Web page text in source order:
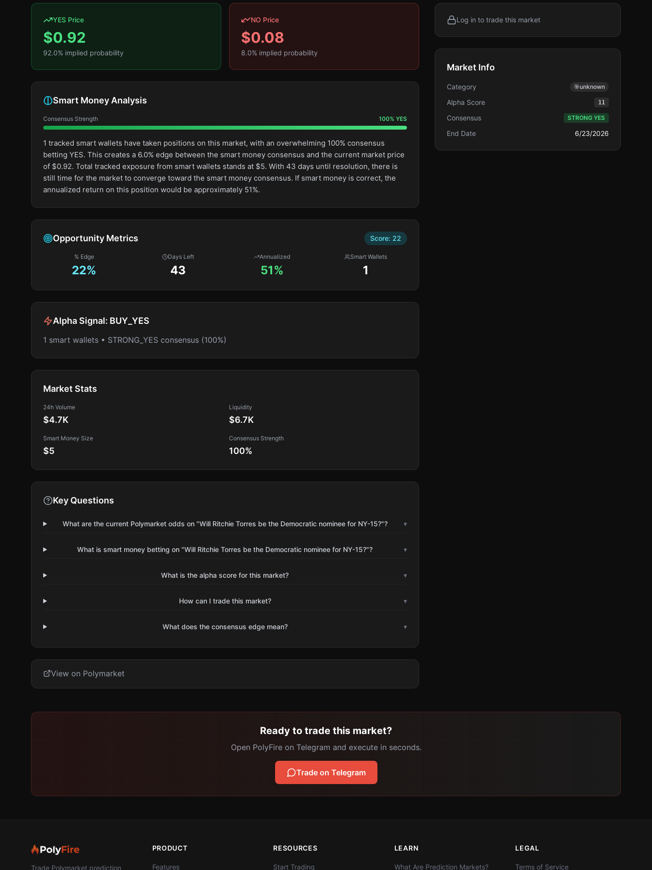
YES Price
$0.92
92.0% implied probability
NO Price
$0.08
8.0% implied probability
Smart Money Analysis
Consensus Strength 100% YES
1 tracked smart wallets have taken positions on this market, with an overwhelming 100% consensus
betting YES. This creates a 6.0% edge between the smart money consensus and the current market price
of $0.92. Total tracked exposure from smart wallets stands at $5. With 43 days until resolution, there is
still time for the market to converge toward the smart money consensus. If smart money is correct, the
annualized return on this position would be approximately 51%.
Opportunity Metrics Score: 22
% Edge
22%
Days Left
43
Annualized
51%
Smart Wallets
1
Alpha Signal: BUY_YES
1 smart wallets • STRONG_YES consensus (100%)
Market Stats
24h Volume
$4.7K
Liquidity
$6.7K
Smart Money Size
$5
Consensus Strength
100%
Key Questions
What are the current Polymarket odds on "Will Ritchie Torres be the Democratic nominee for NY-15?"? ▾
What is smart money betting on "Will Ritchie Torres be the Democratic nominee for NY-15?"? ▾
What is the alpha score for this market? ▾
How can I trade this market? ▾
What does the consensus edge mean? ▾
View on Polymarket
Log in to trade this market
Market Info
Category 🎯unknown
Alpha Score 11
Consensus STRONG YES
End Date 6/23/2026
Ready to trade this market?
Open PolyFire on Telegram and execute in seconds.
Trade on Telegram
Trade Polymarket prediction
PRODUCT
Features
RESOURCES
Start Trading
LEARN
What Are Prediction Markets?
LEGAL
Terms of Service